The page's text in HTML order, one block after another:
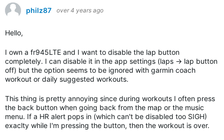
philz87 over 4 years ago
Hello,
I own a fr945LTE and I want to disable the lap button
completely. I can disable it in the app settings (laps -> lap button
off) but the option seems to be ignored with garmin coach
workout or daily suggested workouts.
This thing is pretty annoying since during workouts I often press
the back button when going back from the map or the music
menu. If a HR alert pops in (which can't be disabled too SIGH)
exaclty while I'm pressing the button, then the workout is over.